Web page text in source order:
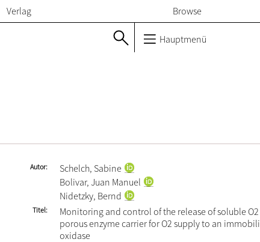
Verlag Browse
Hauptmenü
Autor
Schelch, Sabine
Bolivar, Juan Manuel
Nidetzky, Bernd
Titel
Monitoring and control of the release of soluble
porous enzyme carrier for O2 supply to an
oxidase